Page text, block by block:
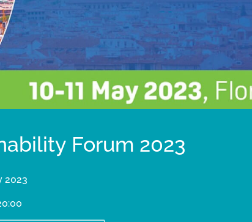
Forum 2023
2023